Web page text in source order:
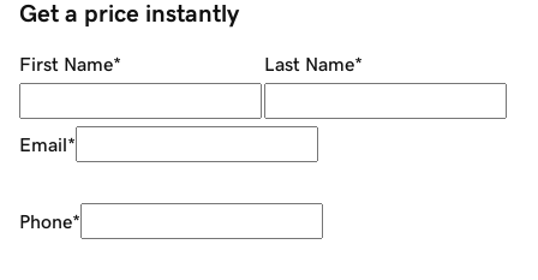
Get a price instantly
First Name* Last Name*
Email*
Phone*